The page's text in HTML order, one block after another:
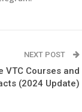
NEXT POST
VTC Courses and
(2024 Update)